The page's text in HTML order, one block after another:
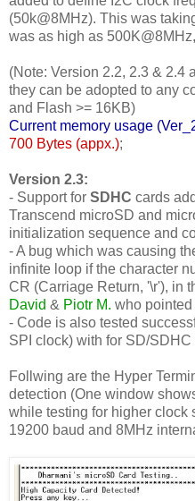
(50k@8MHz). This was
was as high as
(Note: Version 2.2, 2.3 & 2.4
they can be adopted to any
and Flash >= 16KB)
Current memory usage
700 Bytes (appx.);
Version 2.3:
- Support for SDHC cards
Transcend microSD and
initialization sequence and
- A bug which was causing
infinite loop if the character
CR (Carriage Return, '\r'), in
David & Piotr M. who pointed
- Code is also tested
SPI clock) with for SD/SDHC
Follwing are the Hyper
detection (One window
while testing for higher clock
19200 baud and 8MHz